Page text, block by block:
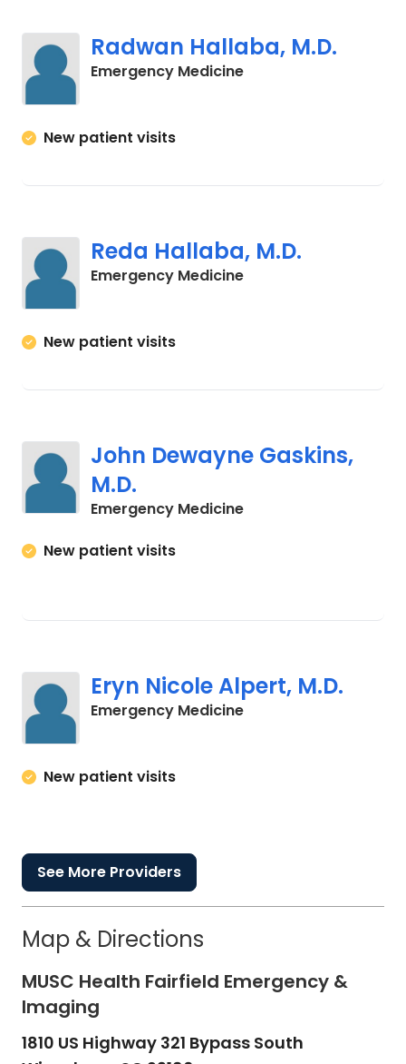
Radwan Hallaba, M.D.
Emergency Medicinein Cades, SC
New patient visits
Reda Hallaba, M.D.
Emergency Medicinein Cades, SC
New patient visits
John Dewayne Gaskins,
M.D.
Emergency Medicinein Winnsboro, SC
New patient visits
Eryn Nicole Alpert, M.D.
Emergency Medicinein Winnsboro, SC
New patient visits
See More Providers
Map & Directions
MUSC Health Fairfield Emergency &
Imaging
1810 US Highway 321 Bypass South